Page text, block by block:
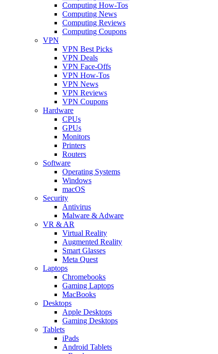
Computing How-Tos
Computing News
Computing Reviews
Computing Coupons
VPN
VPN Best Picks
VPN Deals
VPN Face-Offs
VPN How-Tos
VPN News
VPN Reviews
VPN Coupons
Hardware
CPUs
GPUs
Monitors
Printers
Routers
Software
Operating Systems
Windows
macOS
Security
Antivirus
Malware & Adware
VR & AR
Virtual Reality
Augmented Reality
Smart Glasses
Meta Quest
Laptops
Chromebooks
Gaming Laptops
MacBooks
Desktops
Apple Desktops
Gaming Desktops
Tablets
iPads
Android Tablets